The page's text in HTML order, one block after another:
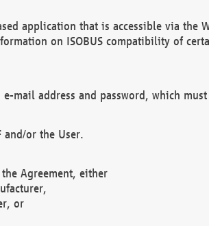
application that is accessible via the
on ISOBUS compatibility of
mail address and password, which
and/or the User.
Agreement, either
or